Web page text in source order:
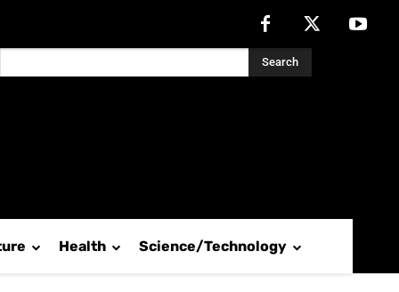
Search
Health Science/Technology